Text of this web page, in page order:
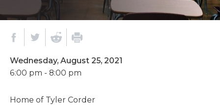
Wednesday, August 25, 2021
6:00 pm - 8:00 pm
Home of Tyler Corder